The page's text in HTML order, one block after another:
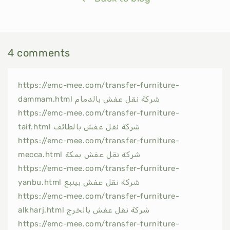
4 comments
https://emc-mee.com/transfer-furniture-
dammam.html شركة نقل عفش بالدمام
https://emc-mee.com/transfer-furniture-
taif.html شركة نقل عفش بالطائف
https://emc-mee.com/transfer-furniture-
mecca.html شركة نقل عفش بمكة
https://emc-mee.com/transfer-furniture-
yanbu.html شركة نقل عفش بينبع
https://emc-mee.com/transfer-furniture-
alkharj.html شركة نقل عفش بالخرج
https://emc-mee.com/transfer-furniture-